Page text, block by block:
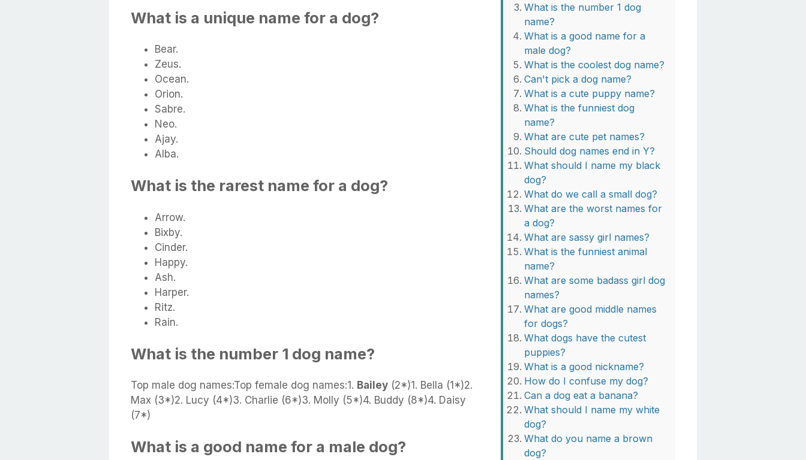
What is a unique name for a dog?
Bear.
Zeus.
Ocean.
Orion.
Sabre.
Neo.
Ajay.
Alba.
What is the rarest name for a dog?
Arrow.
Bixby.
Cinder.
Happy.
Ash.
Harper.
Ritz.
Rain.
What is the number 1 dog name?
Top male dog names:Top female dog names:1. Bailey (2*)1. Bella (1*)2.
Max (3*)2. Lucy (4*)3. Charlie (6*)3. Molly (5*)4. Buddy (8*)4. Daisy
(7*)
What is a good name for a male dog?
What is the number 1 dog
name?
What is a good name for a
male dog?
What is the coolest dog name?
Can't pick a dog name?
What is a cute puppy name?
What is the funniest dog
name?
What are cute pet names?
Should dog names end in Y?
What should I name my black
dog?
What do we call a small dog?
What are the worst names for
a dog?
What are sassy girl names?
What is the funniest animal
name?
What are some badass girl dog
names?
What are good middle names
for dogs?
What dogs have the cutest
puppies?
What is a good nickname?
How do I confuse my dog?
Can a dog eat a banana?
What should I name my white
dog?
What do you name a brown
dog?